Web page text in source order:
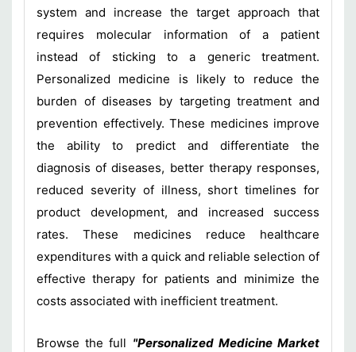
system and increase the target approach that
requires molecular information of a patient
instead of sticking to a generic treatment.
Personalized medicine is likely to reduce the
burden of diseases by targeting treatment and
prevention effectively. These medicines improve
the ability to predict and differentiate the
diagnosis of diseases, better therapy responses,
reduced severity of illness, short timelines for
product development, and increased success
rates. These medicines reduce healthcare
expenditures with a quick and reliable selection of
effective therapy for patients and minimize the
costs associated with inefficient treatment.
Browse the full "Personalized Medicine Market